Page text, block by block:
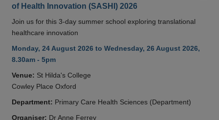
of Health Innovation (SASHI) 2026
Join us for this 3-day summer school exploring translational
healthcare innovation
Monday, 24 August 2026 to Wednesday, 26 August 2026,
8.30am - 5pm
Venue: St Hilda's College
Cowley Place Oxford
Department: Primary Care Health Sciences (Department)
Organiser: Dr Anne Ferrey